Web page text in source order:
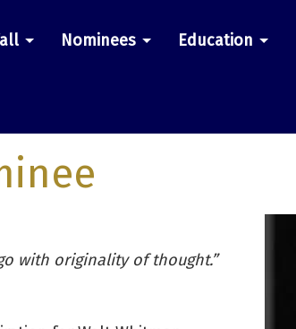
Nominees Education
with originality of thought.”